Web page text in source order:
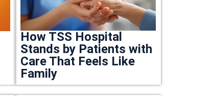
How TSS Hospital
Stands by Patients with
Care That Feels Like
Family